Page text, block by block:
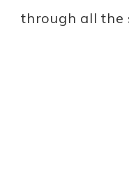
through all the